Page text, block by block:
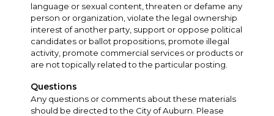
language or sexual content, threaten or defame any
person or organization, violate the legal ownership
interest of another party, support or oppose political
candidates or ballot propositions, promote illegal
activity, promote commercial services or products or
are not topically related to the particular posting.
Questions
Any questions or comments about these materials
should be directed to the City of Auburn. Please